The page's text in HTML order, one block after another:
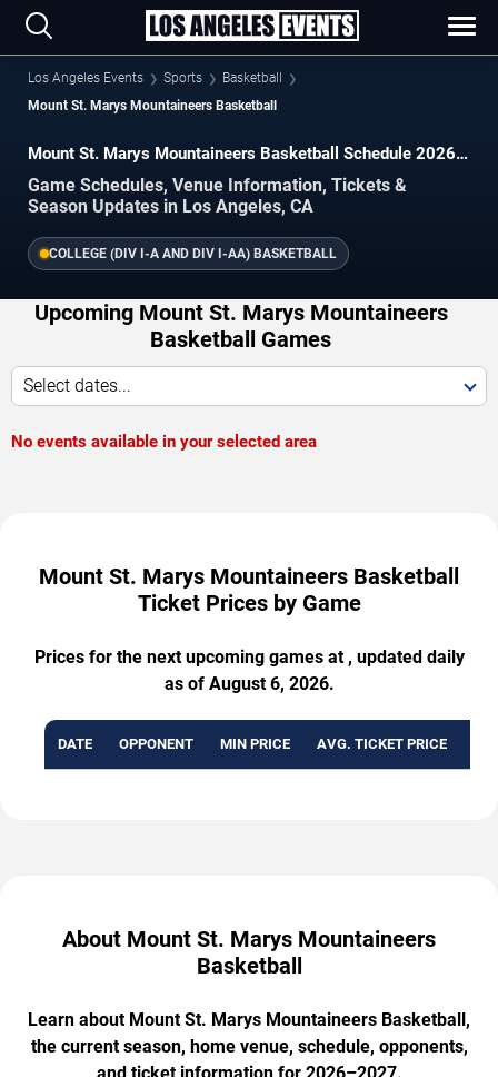
Los Angeles Events Sports
Basketball
Mount St. Marys Mountaineers Basketball
Mount St. Marys Mountaineers Basketball Schedule 2026–
Game Schedules, Venue Information, Tickets &
Season Updates in Los Angeles, CA
COLLEGE (DIV I-A AND DIV I-AA) BASKETBALL
Upcoming Mount St. Marys Mountaineers
Basketball Games
Select dates...
No events available in your selected area
Mount St. Marys Mountaineers Basketball
Ticket Prices by Game
Prices for the next upcoming games at , updated daily
as of August 6, 2026.
DATE OPPONENT MIN PRICE AVG. TICKET PRICE
About Mount St. Marys Mountaineers
Basketball
Learn about Mount St. Marys Mountaineers Basketball,
the current season, home venue, schedule, opponents,